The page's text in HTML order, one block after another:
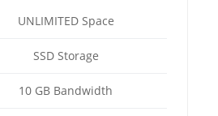
UNLIMITED Space
SSD Storage
10 GB Bandwidth